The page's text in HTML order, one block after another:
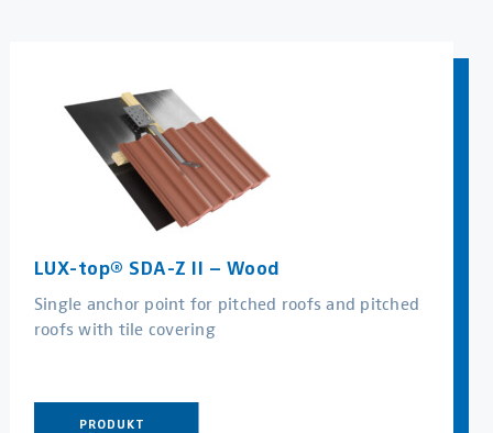
LUX-top® SDA-Z II – Wood
Single anchor point for pitched roofs and pitched
roofs with tile covering
PRODUKT